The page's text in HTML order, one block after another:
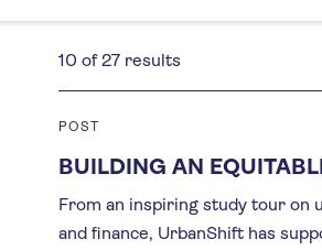
10 of 27 results
POST
BUILDING AN
From an inspiring study tour on
and finance, UrbanShift has